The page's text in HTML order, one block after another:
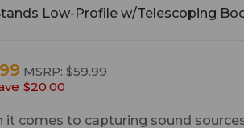
Low-Profile w/Telescoping
MSRP: $59.99
$20.00
it comes to capturing sound